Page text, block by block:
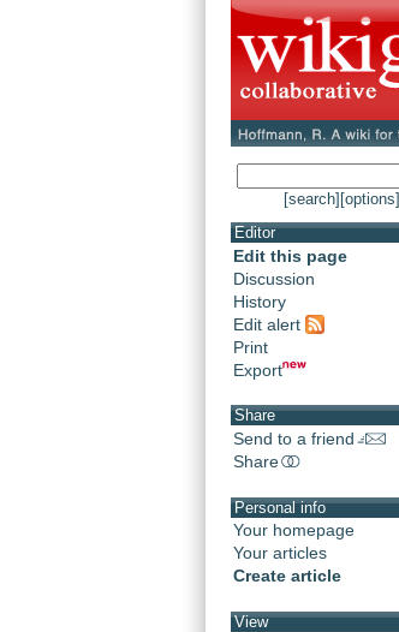
[search] [options]
Editor
Edit this page
Discussion
History
Edit alert
Print
Export
Share
Send to a friend
Share
Personal info
Your homepage
Your articles
Create article
View